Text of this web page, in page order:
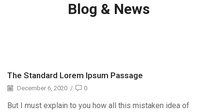
Blog & News
The Standard Lorem Ipsum Passage
December 6, 2020 / 0
But I must explain to you how all this mistaken idea of